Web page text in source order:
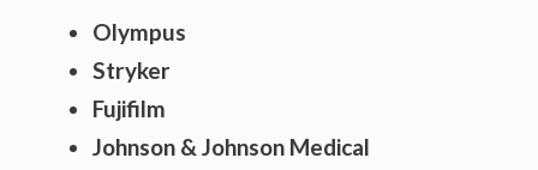
Olympus
Stryker
Fujifilm
Johnson & Johnson Medical